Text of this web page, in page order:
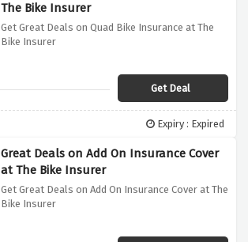
The Bike Insurer
Get Great Deals on Quad Bike Insurance at The
Bike Insurer
Get Deal
Expiry : Expired
Great Deals on Add On Insurance Cover
at The Bike Insurer
Get Great Deals on Add On Insurance Cover at The
Bike Insurer